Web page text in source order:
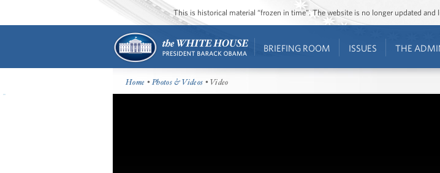
This is historical material “frozen in time”. The website is no longer updated
BRIEFING ROOM ISSUES THE
Home •Photos & Videos • Video